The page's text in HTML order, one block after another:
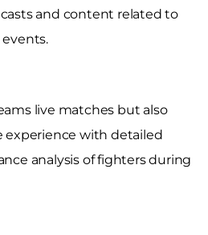
and content related to
live matches but also
experience with detailed
analysis of fighters during